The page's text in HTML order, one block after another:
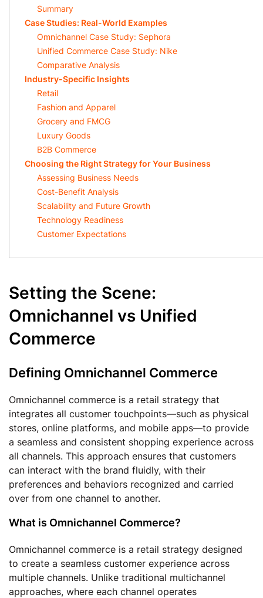
Summary
Case Studies: Real-World Examples
Omnichannel Case Study: Sephora
Unified Commerce Case Study: Nike
Comparative Analysis
Industry-Specific Insights
Retail
Fashion and Apparel
Grocery and FMCG
Luxury Goods
B2B Commerce
Choosing the Right Strategy for Your Business
Assessing Business Needs
Cost-Benefit Analysis
Scalability and Future Growth
Technology Readiness
Customer Expectations
Setting the Scene:
Omnichannel vs Unified
Commerce
Defining Omnichannel Commerce
Omnichannel commerce is a retail strategy that
integrates all customer touchpoints—such as physical
stores, online platforms, and mobile apps—to provide
a seamless and consistent shopping experience across
all channels. This approach ensures that customers
can interact with the brand fluidly, with their
preferences and behaviors recognized and carried
over from one channel to another.
What is Omnichannel Commerce?
Omnichannel commerce is a retail strategy designed
to create a seamless customer experience across
multiple channels. Unlike traditional multichannel
approaches, where each channel operates